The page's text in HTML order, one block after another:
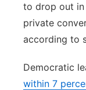
to drop out in
private
according to
Democratic
within 7